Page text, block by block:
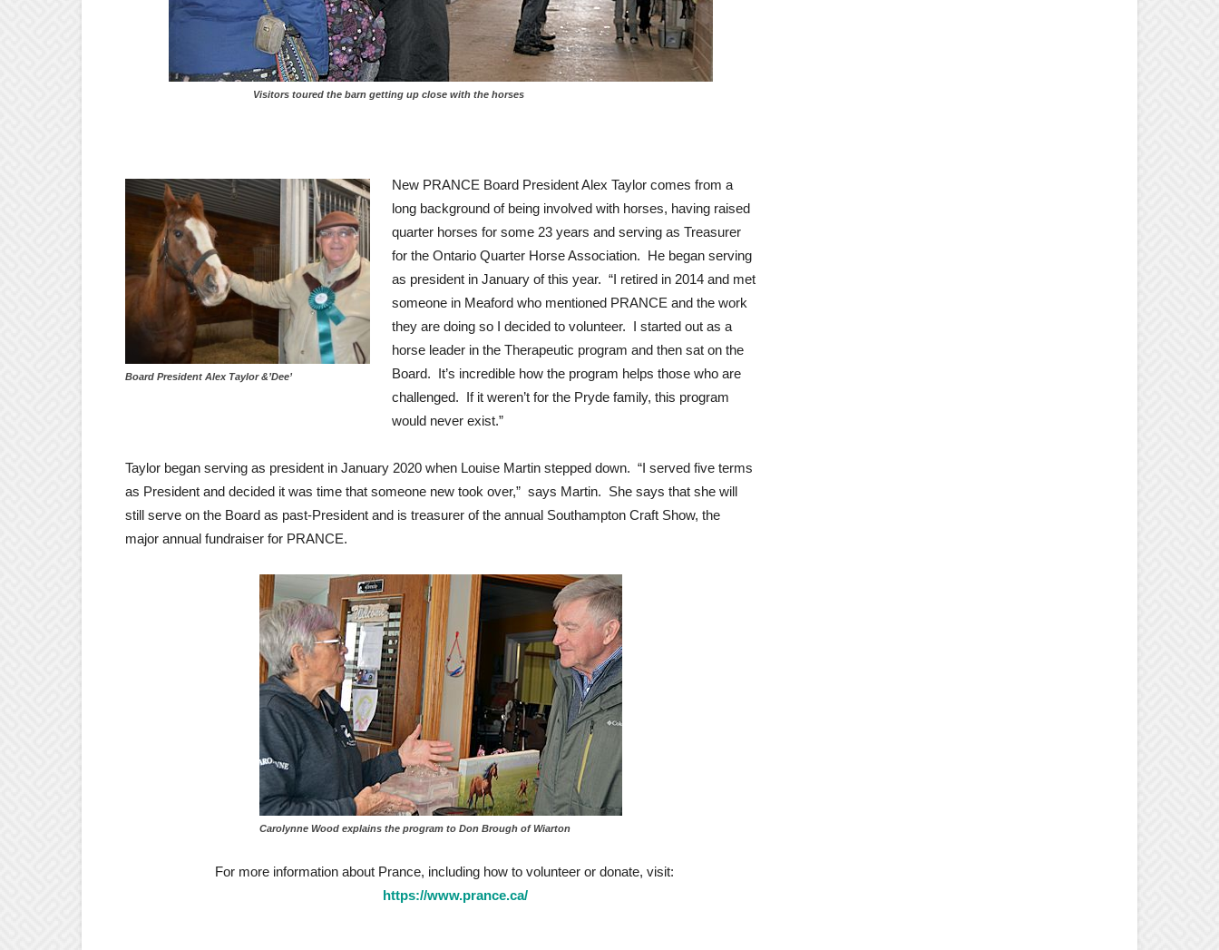
Visitors toured the barn getting up close with the horses
Board President Alex Taylor &’Dee’
New PRANCE Board President Alex Taylor comes from a
long background of being involved with horses, having raised
quarter horses for some 23 years and serving as Treasurer
for the Ontario Quarter Horse Association. He began serving
as president in January of this year. “I retired in 2014 and met
someone in Meaford who mentioned PRANCE and the work
they are doing so I decided to volunteer. I started out as a
horse leader in the Therapeutic program and then sat on the
Board. It’s incredible how the program helps those who are
challenged. If it weren’t for the Pryde family, this program
would never exist.”
Taylor began serving as president in January 2020 when Louise Martin stepped down. “I served five terms
as President and decided it was time that someone new took over,” says Martin. She says that she will
still serve on the Board as past-President and is treasurer of the annual Southampton Craft Show, the
major annual fundraiser for PRANCE.
Carolynne Wood explains the program to Don Brough of Wiarton
For more information about Prance, including how to volunteer or donate, visit:
https://www.prance.ca/